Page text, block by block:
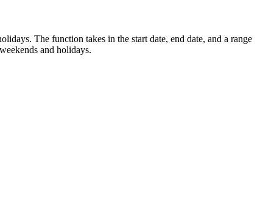
The function takes in the start date, end date, and a range
and holidays.